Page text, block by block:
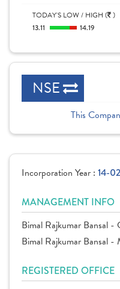
TODAY'S LOW / HIGH ( )
13.11
14.19
NSE
This
Incorporation Year : 14-
MANAGEMENT INFO
Bimal Rajkumar Bansal -
Bimal Rajkumar Bansal -
REGISTERED OFFICE